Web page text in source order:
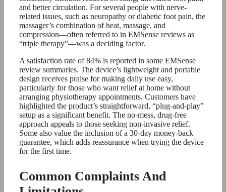
and better circulation. For several people with nerve-
related issues, such as neuropathy or diabetic foot pain, the
massager’s combination of heat, massage, and
compression—often referred to in EMSense reviews as
“triple therapy”—was a deciding factor.
A satisfaction rate of 84% is reported in some EMSense
review summaries. The device’s lightweight and portable
design receives praise for making daily use easy,
particularly for those who want relief at home without
arranging physiotherapy appointments. Customers have
highlighted the product’s straightforward, “plug-and-play”
setup as a significant benefit. The no-mess, drug-free
approach appeals to those seeking non-invasive relief.
Some also value the inclusion of a 30-day money-back
guarantee, which adds reassurance when trying the device
for the first time.
Common Complaints And